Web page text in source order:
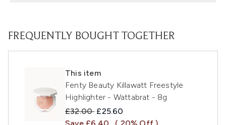
FREQUENTLY BOUGHT TOGETHER
This item
Fenty Beauty Killawatt Freestyle
Highlighter - Wattabrat - 8g
Recommended Retail Price:
£32.00 Current price:
£25.60